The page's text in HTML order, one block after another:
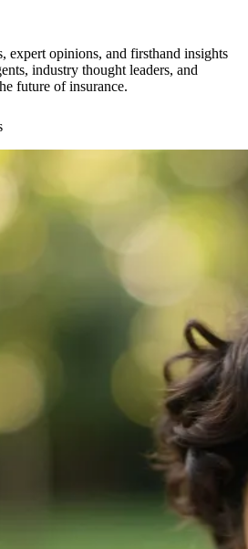
expert opinions, and firsthand insights
industry thought leaders, and
future of insurance.